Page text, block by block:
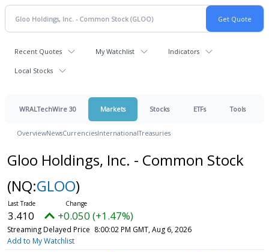
Recent Quotes My Watchlist Indicators
Local Stocks
WRALTechWire 30 Markets Stocks ETFs Tools
OverviewNewsCurrenciesInternationalTreasuries
Gloo Holdings, Inc. - Common Stock
(NQ:GLOO)
3.410 +0.050 (+1.47%)
Streaming Delayed Price 8:00:02 PM GMT, Aug 6, 2026
Add to My Watchlist